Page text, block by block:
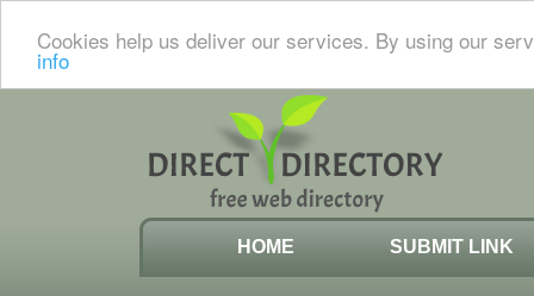
Cookies help us deliver our services. By using our
info
HOME SUBMIT LINK